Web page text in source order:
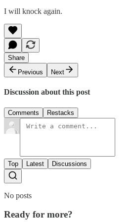
I will knock again.
Share
Previous
Next
Discussion about this post
Comments Restacks
Top Latest Discussions
No posts
Ready for more?